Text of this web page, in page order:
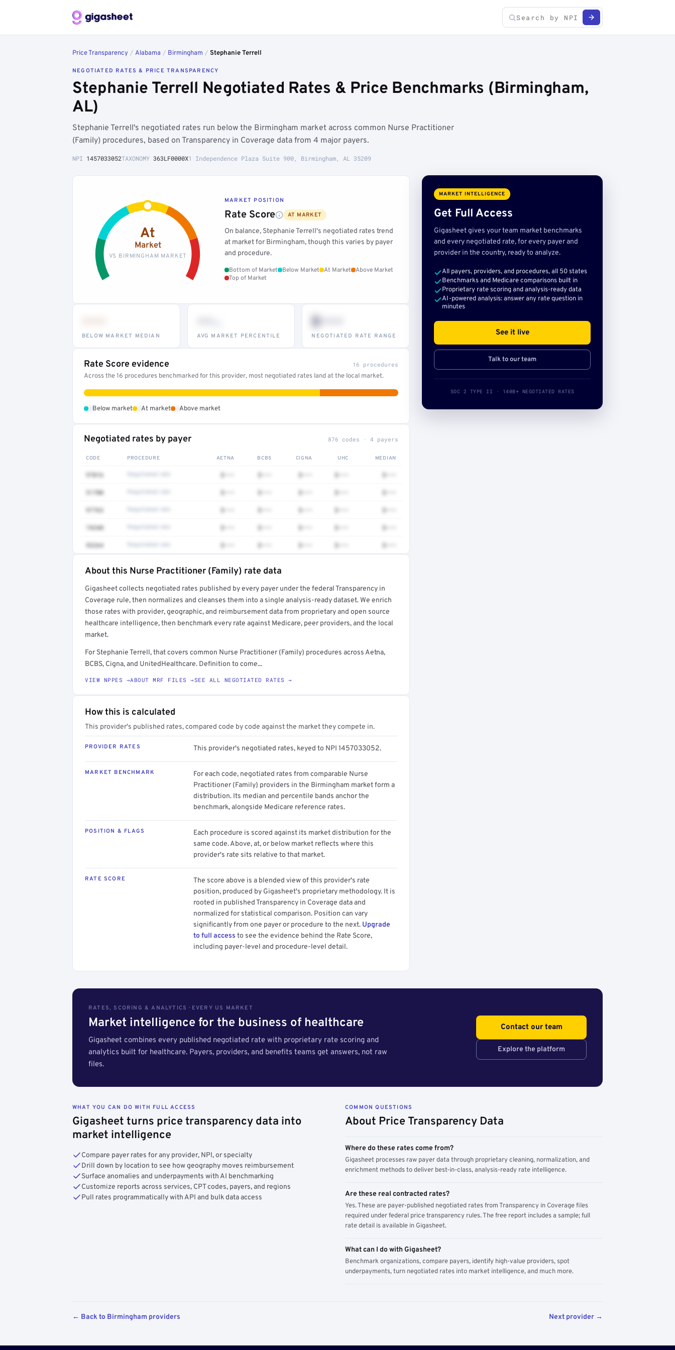
Price Transparency / Alabama / Birmingham / Stephanie Terrell
NEGOTIATED RATES & PRICE TRANSPARENCY
Stephanie Terrell Negotiated Rates & Price Benchmarks (Birmingham,
AL)
Stephanie Terrell's negotiated rates run below the Birmingham market across common Nurse Practitioner
(Family) procedures, based on Transparency in Coverage data from 4 major payers.
NPI 1457033052TAXONOMY 363LF0000X1 Independence Plaza Suite 900, Birmingham, AL 35209
At
Market
VS BIRMINGHAM MARKET
MARKET POSITION
Rate Score AT MARKET
On balance, Stephanie Terrell's negotiated rates trend
at market for Birmingham, though this varies by payer
and procedure.
Bottom of Market Below Market At Market
Above Market
Top of Market
BELOW MARKET MEDIAN AVG MARKET PERCENTILE
$•••
NEGOTIATED RATE RANGE
Rate Score evidence 16 procedures
Across the 16 procedures benchmarked for this provider, most negotiated rates land at the local market.
Below market At market Above market
Negotiated rates by payer 876 codes · 4 payers
CODE PROCEDURE AETNA BCBS CIGNA UHC MEDIAN
97016 $••• $••• $••• $••• $•••
51700 $••• $••• $••• $••• $•••
97763 $••• $••• $••• $••• $•••
74340 $••• $••• $••• $••• $•••
93264 $••• $••• $••• $••• $•••
Get a sample of these rates in your free report →
About this Nurse Practitioner (Family) rate data
Gigasheet collects negotiated rates published by every payer under the federal Transparency in
Coverage rule, then normalizes and cleanses them into a single analysis-ready dataset. We enrich
those rates with provider, geographic, and reimbursement data from proprietary and open source
healthcare intelligence, then benchmark every rate against Medicare, peer providers, and the local
market.
For Stephanie Terrell, that covers common Nurse Practitioner (Family) procedures across Aetna,
BCBS, Cigna, and UnitedHealthcare. Definition to come...
VIEW NPPES →ABOUT MRF FILES →SEE ALL NEGOTIATED RATES →
How this is calculated
This provider's published rates, compared code by code against the market they compete in.
PROVIDER RATES This provider's negotiated rates, keyed to NPI 1457033052.
MARKET BENCHMARK
For each code, negotiated rates from comparable Nurse
Practitioner (Family) providers in the Birmingham market form a
distribution. Its median and percentile bands anchor the
benchmark, alongside Medicare reference rates.
POSITION & FLAGS
Each procedure is scored against its market distribution for the
same code. Above, at, or below market reflects where this
provider's rate sits relative to that market.
RATE SCORE
The score above is a blended view of this provider's rate
position, produced by Gigasheet's proprietary methodology. It is
rooted in published Transparency in Coverage data and
normalized for statistical comparison. Position can vary
significantly from one payer or procedure to the next. Upgrade
to full access to see the evidence behind the Rate Score,
including payer-level and procedure-level detail.
MARKET INTELLIGENCE
Get Full Access
Gigasheet gives your team market benchmarks
and every negotiated rate, for every payer and
provider in the country, ready to analyze.
All payers, providers, and procedures, all 50 states
Benchmarks and Medicare comparisons built in
Proprietary rate scoring and analysis-ready data
AI-powered analysis: answer any rate question in
minutes
See it live
Talk to our team
SOC 2 TYPE II · 140B+ NEGOTIATED RATES
RATES, SCORING & ANALYTICS · EVERY US MARKET
Market intelligence for the business of healthcare
Gigasheet combines every published negotiated rate with proprietary rate scoring and
analytics built for healthcare. Payers, providers, and benefits teams get answers, not raw
files.
Contact our team
Explore the platform
WHAT YOU CAN DO WITH FULL ACCESS
Gigasheet turns price transparency data into
market intelligence
Compare payer rates for any provider, NPI, or specialty
Drill down by location to see how geography moves reimbursement
Surface anomalies and underpayments with AI benchmarking
Customize reports across services, CPT codes, payers, and regions
Pull rates programmatically with API and bulk data access
COMMON QUESTIONS
About Price Transparency Data
Where do these rates come from?
Gigasheet processes raw payer data through proprietary cleaning, normalization, and
enrichment methods to deliver best-in-class, analysis-ready rate intelligence.
Are these real contracted rates?
Yes. These are payer-published negotiated rates from Transparency in Coverage files
required under federal price transparency rules. The free report includes a sample; full
rate detail is available in Gigasheet.
What can I do with Gigasheet?
Benchmark organizations, compare payers, identify high-value providers, spot
underpayments, turn negotiated rates into market intelligence, and much more.
← Back to Birmingham providers Next provider →